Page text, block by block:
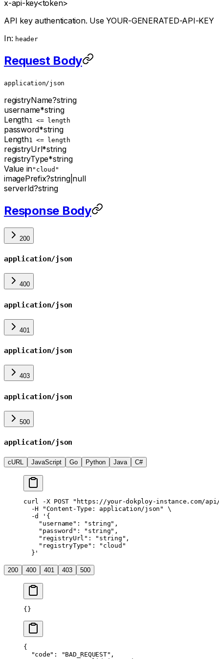
x-api-key<token>
API key authentication. Use YOUR-GENERATED-API-KEY
In: header
Request Body
application/json
registryName?string
username*string
Length1 <= length
password*string
Length1 <= length
registryUrl*string
registryType*string
Value in"cloud"
imagePrefix?string| null
serverId?string
Response Body
200
application/json
400
application/json
401
application/json
403
application/json
500
application/json
cURL JavaScript Go Python Java C#
curl -X POST "https://your-dokploy-instance.com/
  -H
"Content-Type: application/json"
\
  -d
'{
    "username": "string",
    "password": "string",
    "registryUrl": "string",
    "registryType": "cloud"
  }'
200 400 401 403 500
{}
{
  "code"
: "BAD_REQUEST" ,